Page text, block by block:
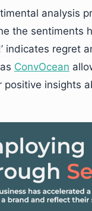
analysis
the sentiments
indicates regret
ConvOcean
positive insights